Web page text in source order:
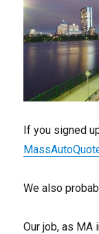
If you signed
We also
Our job, as MA